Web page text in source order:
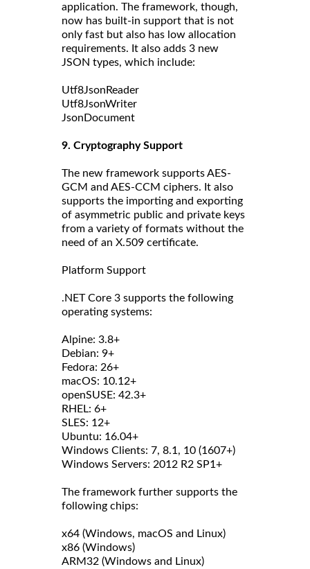
application. The framework, though,
now has built-in support that is not
only fast but also has low allocation
requirements. It also adds 3 new
JSON types, which include:
Utf8JsonReader
Utf8JsonWriter
JsonDocument
9. Cryptography Support
The new framework supports AES-
GCM and AES-CCM ciphers. It also
supports the importing and exporting
of asymmetric public and private keys
from a variety of formats without the
need of an X.509 certificate.
Platform Support
.NET Core 3 supports the following
operating systems:
Alpine: 3.8+
Debian: 9+
Fedora: 26+
macOS: 10.12+
openSUSE: 42.3+
RHEL: 6+
SLES: 12+
Ubuntu: 16.04+
Windows Clients: 7, 8.1, 10 (1607+)
Windows Servers: 2012 R2 SP1+
The framework further supports the
following chips:
x64 (Windows, macOS and Linux)
x86 (Windows)
ARM32 (Windows and Linux)